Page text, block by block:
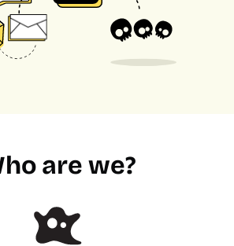
are we?